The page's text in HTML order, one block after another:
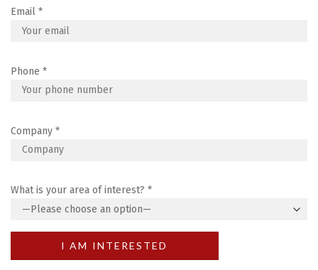
Email *
Phone *
Company *
What is your area of interest? *